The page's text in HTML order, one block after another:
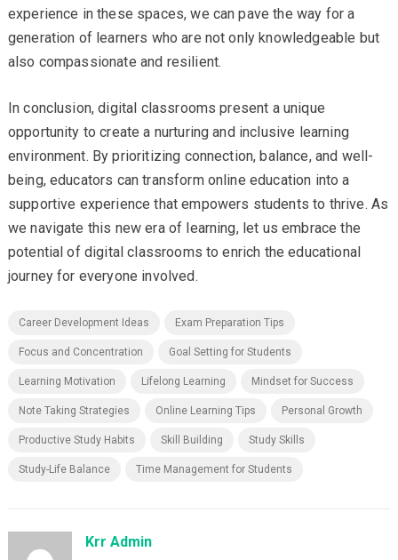
experience in these spaces, we can pave the way for a
generation of learners who are not only knowledgeable but
also compassionate and resilient.
In conclusion, digital classrooms present a unique
opportunity to create a nurturing and inclusive learning
environment. By prioritizing connection, balance, and well-
being, educators can transform online education into a
supportive experience that empowers students to thrive. As
we navigate this new era of learning, let us embrace the
potential of digital classrooms to enrich the educational
journey for everyone involved.
Career Development Ideas Exam Preparation Tips
Focus and Concentration Goal Setting for Students
Learning Motivation Lifelong Learning Mindset for Success
Note Taking Strategies Online Learning Tips Personal Growth
Productive Study Habits Skill Building Study Skills
Study-Life Balance Time Management for Students
Krr Admin